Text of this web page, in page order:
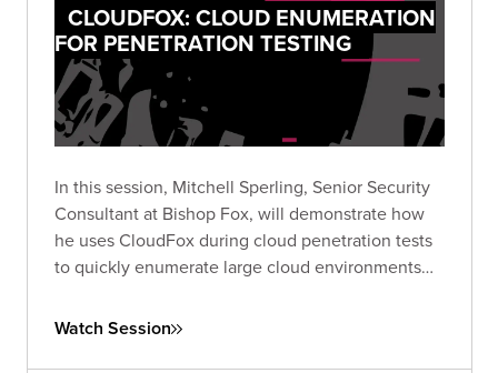
CLOUDFOX: CLOUD ENUMERATION
FOR PENETRATION TESTING
In this session, Mitchell Sperling, Senior Security
Consultant at Bishop Fox, will demonstrate how
he uses CloudFox during cloud penetration tests
to quickly enumerate large cloud environments
Watch Session